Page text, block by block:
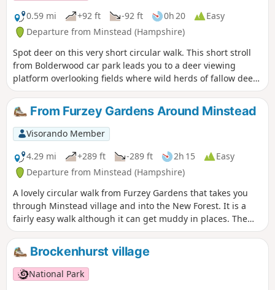
0.59 mi
+92 ft -92 ft 0h 20
Easy
Departure from Minstead (Hampshire)
Spot deer on this very short circular walk. This short stroll
from Bolderwood car park leads you to a deer viewing
platform overlooking fields where wild herds of fallow deer
are regularly seen. From Easter to mid-September the herd
is fed daily by one of the Forestry England keepers.
From Furzey Gardens Around Minstead
Visorando Member
4.29 mi
+289 ft -289 ft 2h 15
Easy
Departure from Minstead (Hampshire)
A lovely circular walk from Furzey Gardens that takes you
through Minstead village and into the New Forest. It is a
fairly easy walk although it can get muddy in places. The
walk starts at Furzey Gardens Car Park (Free) where there is
a delightful cafe serving drinks and light refreshments.
Furzey Gardens are a charity to help people with learning
difficulties and are open to the public. A reasonable
donation is requested on entry.
Brockenhurst village
National Park